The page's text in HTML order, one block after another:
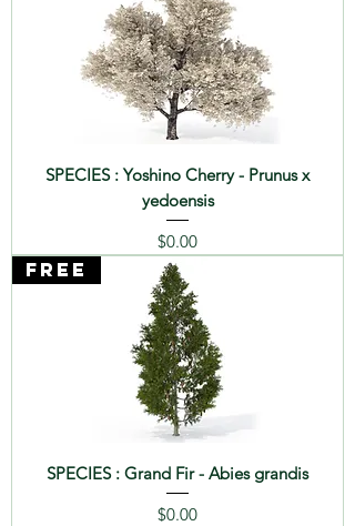
SPECIES : Yoshino Cherry - Prunus x
yedoensis
Price
$0.00
FREE
SPECIES : Grand Fir - Abies grandis
Price
$0.00